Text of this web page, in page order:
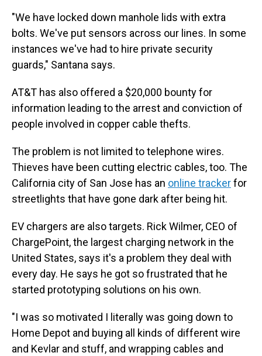
"We have locked down manhole lids with extra
bolts. We've put sensors across our lines. In some
instances we've had to hire private security
guards," Santana says.
AT&T has also offered a $20,000 bounty for
information leading to the arrest and conviction of
people involved in copper cable thefts.
The problem is not limited to telephone wires.
Thieves have been cutting electric cables, too. The
California city of San Jose has an online trackerfor
streetlights that have gone dark after being hit.
EV chargers are also targets. Rick Wilmer, CEO of
ChargePoint, the largest charging network in the
United States, says it's a problem they deal with
every day. He says he got so frustrated that he
started prototyping solutions on his own.
"I was so motivated I literally was going down to
Home Depot and buying all kinds of different wire
and Kevlar and stuff, and wrapping cables and